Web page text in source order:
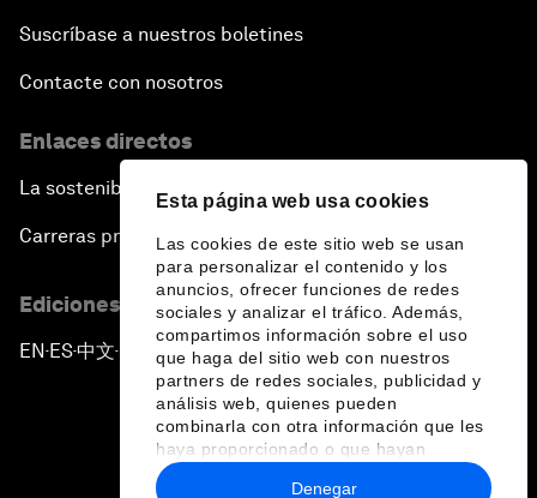
Esta página web usa cookies
Las cookies de este sitio web se usan
para personalizar el contenido y los
anuncios, ofrecer funciones de redes
sociales y analizar el tráfico. Además,
compartimos información sobre el uso
que haga del sitio web con nuestros
partners de redes sociales, publicidad y
análisis web, quienes pueden
combinarla con otra información que les
haya proporcionado o que hayan
recopilado a partir del uso que haya
Denegar
Suscríbase a nuestros boletines
Contacte con nosotros
Enlaces directos
La sostenibilidad en el Foro
Carreras profesionales
Ediciones en otros idiomas
EN ▪ ES▪中文▪ 日本語